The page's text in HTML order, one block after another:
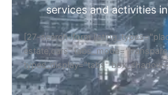
services and activities
[27-search-form
estate,cars"
types_display="tabs"